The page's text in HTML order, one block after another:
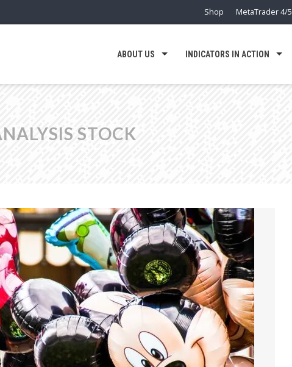
Shop MetaTrader 4/5
ABOUT US INDICATORS IN ACTION
STOCK